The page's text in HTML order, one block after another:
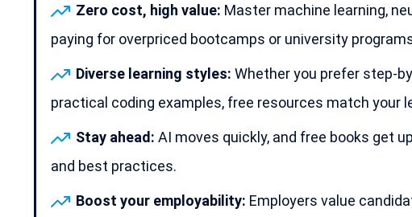
Zero cost, high value: Master machine learning,
paying for overpriced bootcamps or university
Diverse learning styles: Whether you prefer step-
practical coding examples, free resources match your
Stay ahead: AI moves quickly, and free books get
and best practices.
Boost your employability: Employers value